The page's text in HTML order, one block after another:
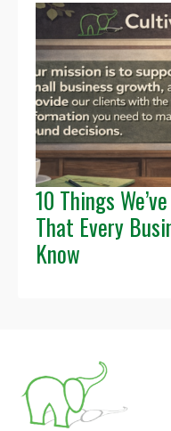
10 Things
That Every
Know